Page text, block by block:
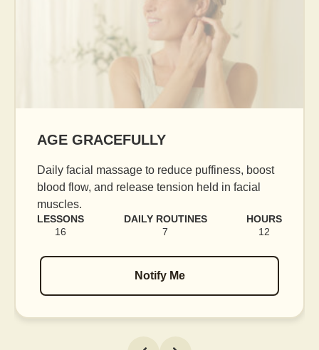
AGE GRACEFULLY
Daily facial massage to reduce puffiness, boost
blood flow, and release tension held in facial
muscles.
LESSONS
16
DAILY ROUTINES
7
HOURS
12
Notify Me